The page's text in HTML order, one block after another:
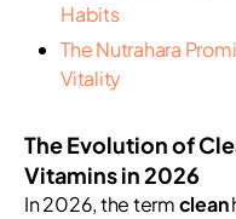
Habits
The Nutrahara
Vitality
The Evolution of
Vitamins in 2026
In 2026, the termclean